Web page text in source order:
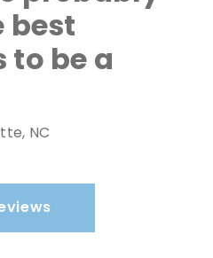
best
be a
NC